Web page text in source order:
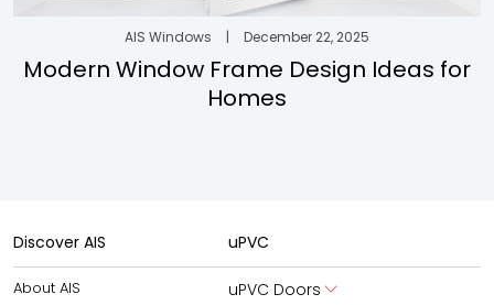
AIS Windows | December 22, 2025
Modern Window Frame Design Ideas for
Homes
Discover AIS
About AIS
uPVC
uPVC Doors